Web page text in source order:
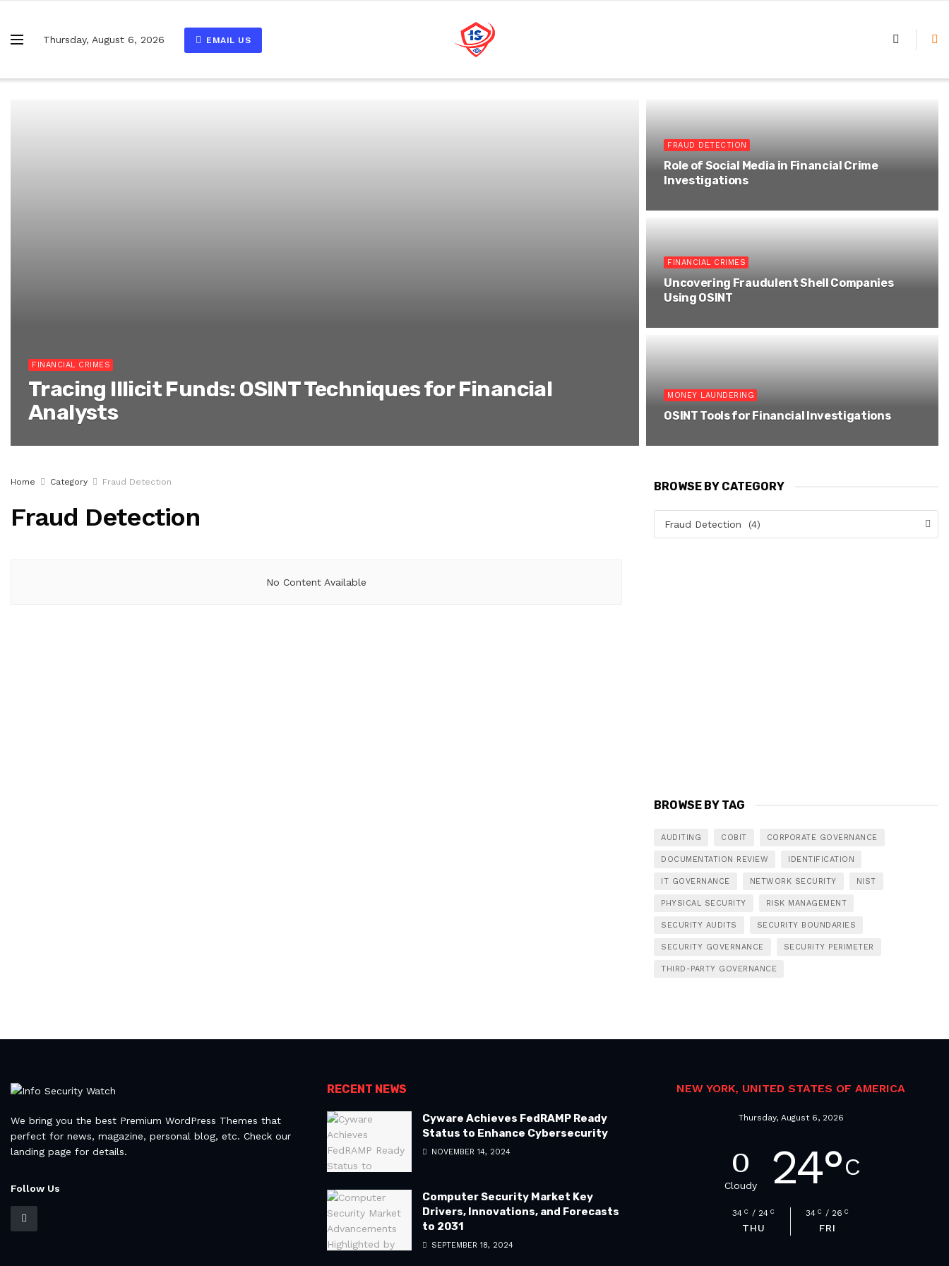
Thursday, August 6, 2026 EMAIL US
FINANCIAL CRIMES
Tracing Illicit Funds: OSINT Techniques for Financial
Analysts
FRAUD DETECTION
Role of Social Media in Financial Crime
Investigations
FINANCIAL CRIMES
Uncovering Fraudulent Shell Companies
Using OSINT
MONEY LAUNDERING
OSINT Tools for Financial Investigations
Home Category Fraud Detection
Fraud Detection
No Content Available
BROWSE BY CATEGORY
Fraud Detection (4)
BROWSE BY TAG
AUDITING COBIT CORPORATE GOVERNANCE
DOCUMENTATION REVIEW IDENTIFICATION
IT GOVERNANCE NETWORK SECURITY NIST
PHYSICAL SECURITY RISK MANAGEMENT
SECURITY AUDITS SECURITY BOUNDARIES
SECURITY GOVERNANCE SECURITY PERIMETER
THIRD-PARTY GOVERNANCE
We bring you the best Premium WordPress Themes that
perfect for news, magazine, personal blog, etc. Check our
landing page for details.
Follow Us
RECENT NEWS
Cyware Achieves FedRAMP Ready
Status to Enhance Cybersecurity
NOVEMBER 14, 2024
Computer Security Market Key
Drivers, Innovations, and Forecasts
to 2031
SEPTEMBER 18, 2024
NEW YORK, UNITED STATES OF AMERICA
Thursday, August 6, 2026
Cloudy 24°C
34 C 24 C
THU
34 C 26 C
FRI